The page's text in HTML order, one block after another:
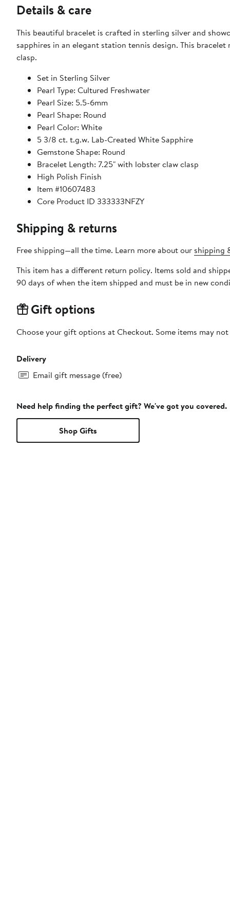
Details & care
This beautiful bracelet is crafted in sterling silver and
sapphires in an elegant station tennis design. This
clasp.
Set in Sterling Silver
Pearl Type: Cultured Freshwater
Pearl Size: 5.5-6mm
Pearl Shape: Round
Pearl Color: White
5 3/8 ct. t.g.w. Lab-Created White Sapphire
Gemstone Shape: Round
Bracelet Length: 7.25" with lobster claw clasp
High Polish Finish
Item #10607483
Core Product ID 333333NFZY
Shipping & returns
Free shipping—all the time. Learn more about our shipping
This item has a different return policy. Items sold and
90 days of when the item shipped and must be in new
Gift options
Choose your gift options at Checkout. Some items may
Delivery
Email gift message (free)
Need help finding the perfect gift? We've got you covered.
Shop Gifts